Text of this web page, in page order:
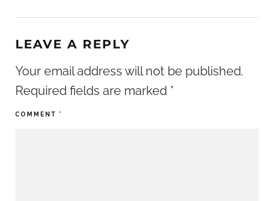
LEAVE A REPLY
Your email address will not be published.
Required fields are marked *
COMMENT *